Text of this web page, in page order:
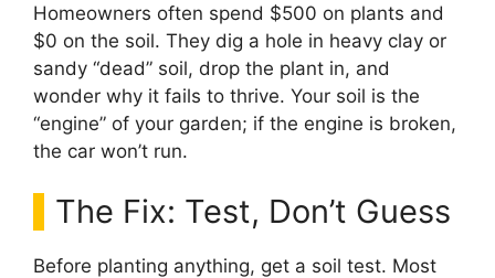
Homeowners often spend $500 on plants and
$0 on the soil. They dig a hole in heavy clay or
sandy “dead” soil, drop the plant in, and
wonder why it fails to thrive. Your soil is the
“engine” of your garden; if the engine is broken,
the car won’t run.
The Fix: Test, Don’t Guess
Before planting anything, get a soil test. Most